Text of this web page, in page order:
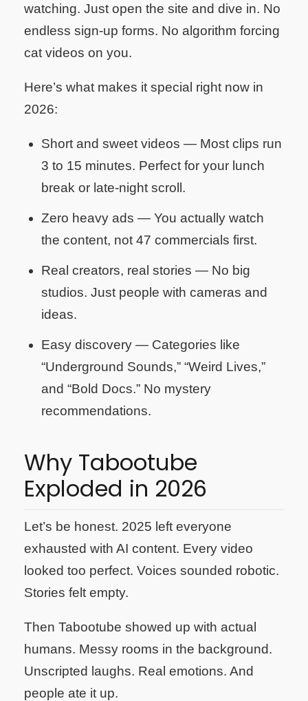
watching. Just open the site and dive in. No
endless sign-up forms. No algorithm forcing
cat videos on you.
Here’s what makes it special right now in
2026:
Short and sweet videos — Most clips run
3 to 15 minutes. Perfect for your lunch
break or late-night scroll.
Zero heavy ads — You actually watch
the content, not 47 commercials first.
Real creators, real stories — No big
studios. Just people with cameras and
ideas.
Easy discovery — Categories like
“Underground Sounds,” “Weird Lives,”
and “Bold Docs.” No mystery
recommendations.
Why Tabootube
Exploded in 2026
Let’s be honest. 2025 left everyone
exhausted with AI content. Every video
looked too perfect. Voices sounded robotic.
Stories felt empty.
Then Tabootube showed up with actual
humans. Messy rooms in the background.
Unscripted laughs. Real emotions. And
people ate it up.